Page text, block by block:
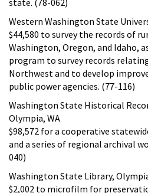
Western Washington State
$44,580 to survey the records of
Washington, Oregon, and Idaho,
program to survey records
Northwest and to develop
public power agencies. (77-116)
Washington State Historical
Olympia, WA
$98,572 for a cooperative
and a series of regional archival
040)
Washington State Library,
$2,002 to microfilm for